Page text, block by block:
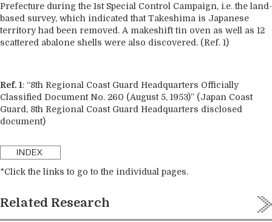
Prefecture during the 1st Special Control Campaign, i.e. the land-
based survey, which indicated that Takeshima is Japanese
territory had been removed. A makeshift tin oven as well as 12
scattered abalone shells were also discovered. (Ref. 1)
Ref. 1: “8th Regional Coast Guard Headquarters Officially
Classified Document No. 260 (August 5, 1953)” (Japan Coast
Guard, 8th Regional Coast Guard Headquarters disclosed
document)
*Click the links to go to the individual pages.
Related Research